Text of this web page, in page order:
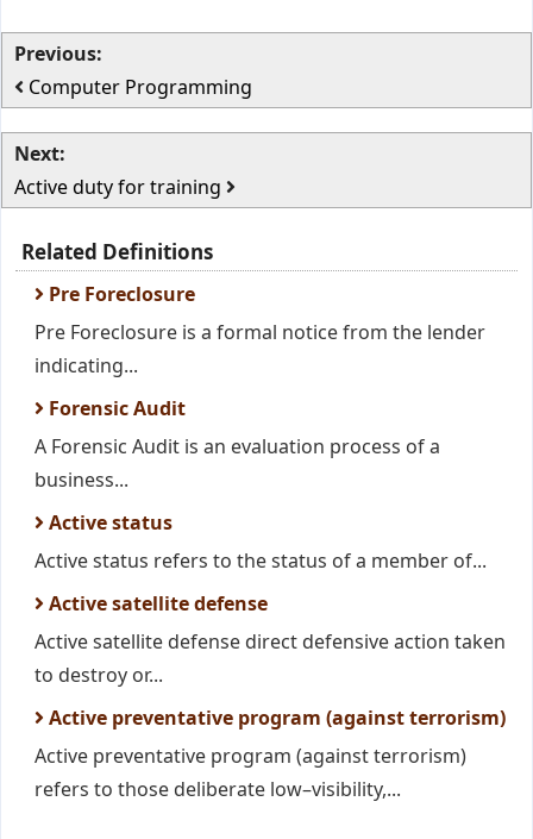
Previous:
Computer Programming
Next:
Active duty for training
Related Definitions
Pre Foreclosure
Pre Foreclosure is a formal notice from the lender
indicating...
Forensic Audit
A Forensic Audit is an evaluation process of a
business...
Active status
Active status refers to the status of a member of...
Active satellite defense
Active satellite defense direct defensive action taken
to destroy or...
Active preventative program (against terrorism)
Active preventative program (against terrorism)
refers to those deliberate low–visibility,...